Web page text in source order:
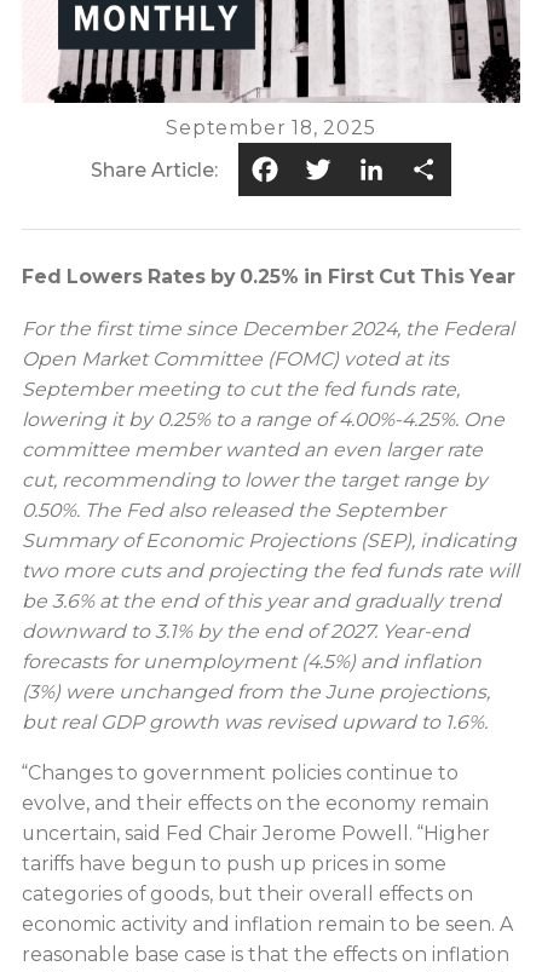
September 18, 2025
Share Article:
Facebook
Twitter
LinkedIn
Share
Fed Lowers Rates by 0.25% in First Cut This Year
For the first time since December 2024, the Federal
Open Market Committee (FOMC) voted at its
September meeting to cut the fed funds rate,
lowering it by 0.25% to a range of 4.00%-4.25%. One
committee member wanted an even larger rate
cut, recommending to lower the target range by
0.50%. The Fed also released the September
Summary of Economic Projections (SEP), indicating
two more cuts and projecting the fed funds rate will
be 3.6% at the end of this year and gradually trend
downward to 3.1% by the end of 2027. Year-end
forecasts for unemployment (4.5%) and inflation
(3%) were unchanged from the June projections,
but real GDP growth was revised upward to 1.6%.
“Changes to government policies continue to
evolve, and their effects on the economy remain
uncertain, said Fed Chair Jerome Powell. “Higher
tariffs have begun to push up prices in some
categories of goods, but their overall effects on
economic activity and inflation remain to be seen. A
reasonable base case is that the effects on inflation